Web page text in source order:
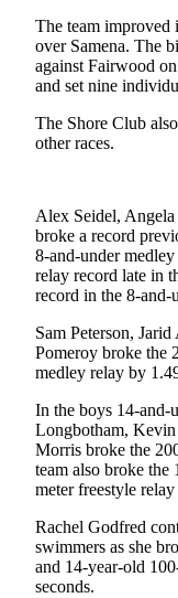
Asked
Contact
Center
Hold
News
Submit
a Story
Idea
Submit
a Press
Release
The team improved
over Samena. The
against Fairwood
and set nine
The Shore Club
other races.
Alex Seidel,
broke a record
8-and-under
relay record late in
record in the 8-and-
Sam Peterson,
Pomeroy broke the
medley relay by
In the boys 14-and-
Longbotham,
Morris broke the
team also broke the
meter freestyle
Rachel Godfred
swimmers as she
and 14-year-old
seconds.